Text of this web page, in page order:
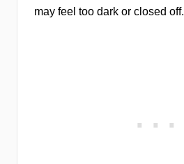
may feel too dark or closed off.